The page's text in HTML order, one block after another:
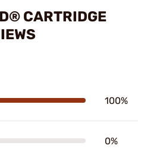
CARTRIDGE
100%
0%